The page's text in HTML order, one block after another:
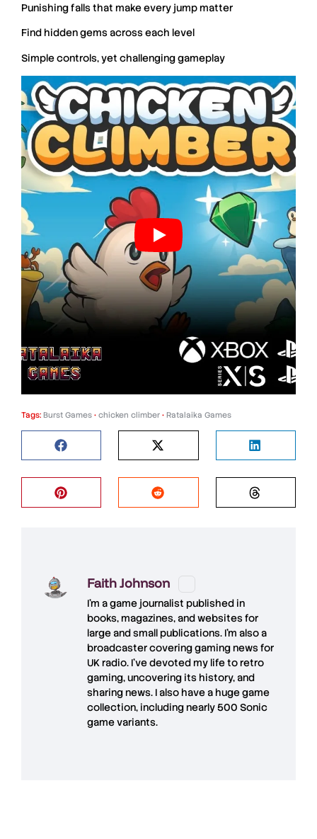
Punishing falls that make every jump matter
Find hidden gems across each level
Simple controls, yet challenging gameplay
Tags: Burst Games • chicken climber • Ratalaika Games
Faith Johnson
I'm a game journalist published in
books, magazines, and websites for
large and small publications. I'm also a
broadcaster covering gaming news for
UK radio. I've devoted my life to retro
gaming, uncovering its history, and
sharing news. I also have a huge game
collection, including nearly 500 Sonic
game variants.